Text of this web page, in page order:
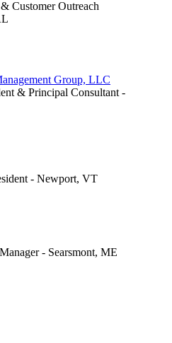
Customer Outreach
Group, LLC
& Principal Consultant -
- Newport, VT
- Searsmont, ME